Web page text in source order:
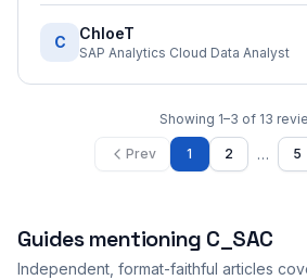
C ChloeT
SAP Analytics Cloud Data Analyst
Showing 1–3 of 13
Prev 1 2 … 5
Guides mentioning C_SAC
Independent, format-faithful articles